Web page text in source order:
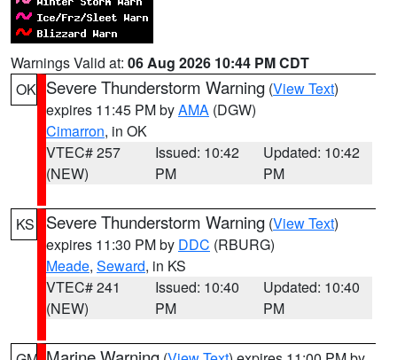
Warnings Valid at: 06 Aug 2026 10:44 PM CDT
OK Severe Thunderstorm Warning (View Text)
expires 11:45 PM byAMA (DGW)
Cimarron, in OK
VTEC# 257
(NEW)
Issued: 10:42
PM
Updated: 10:42
PM
KS Severe Thunderstorm Warning (View Text)
expires 11:30 PM by DDC (RBURG)
Meade, Seward, in KS
VTEC# 241
(NEW)
Issued: 10:40
PM
Updated: 10:40
PM